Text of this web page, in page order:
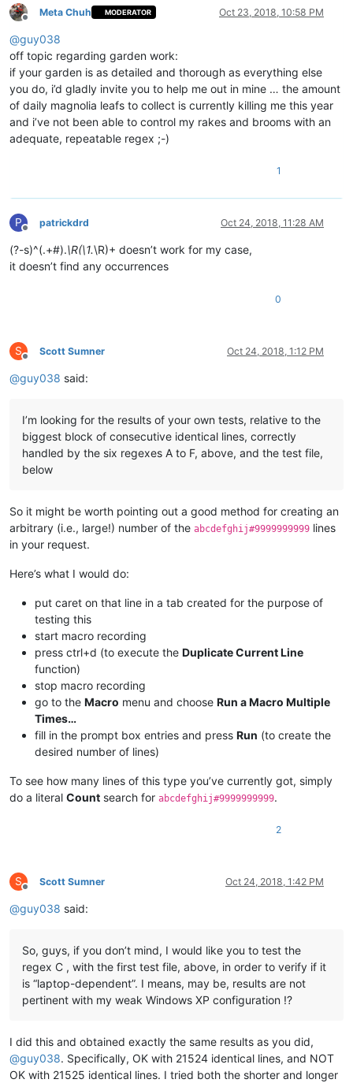
Offline
Meta Chuh MODERATOR Oct 23, 2018, 10:58 PM
@guy038
off topic regarding garden work:
if your garden is as detailed and thorough as everything else
you do, i’d gladly invite you to help me out in mine … the amount
of daily magnolia leafs to collect is currently killing me this year
and i’ve not been able to control my rakes and brooms with an
adequate, repeatable regex ;-)
1
P
Offline
patrickdrd Oct 24, 2018, 11:28 AM
(?-s)^(.+#).\R(\1.\R)+ doesn’t work for my case,
it doesn’t find any occurrences
0
S
Offline
Scott Sumner Oct 24, 2018, 1:12 PM
@guy038 said:
I’m looking for the results of your own tests, relative to the
biggest block of consecutive identical lines, correctly
handled by the six regexes A to F, above, and the test file,
below
So it might be worth pointing out a good method for creating an
arbitrary (i.e., large!) number of the abcdefghij#9999999999 lines
in your request.
Here’s what I would do:
put caret on that line in a tab created for the purpose of
testing this
start macro recording
press ctrl+d (to execute the Duplicate Current Line
function)
stop macro recording
go to the Macro menu and choose Run a Macro Multiple
Times…
fill in the prompt box entries and press Run (to create the
desired number of lines)
To see how many lines of this type you’ve currently got, simply
do a literal Count search for abcdefghij#9999999999.
2
S
Offline
Scott Sumner Oct 24, 2018, 1:42 PM
@guy038 said:
So, guys, if you don’t mind, I would like you to test the
regex C , with the first test file, above, in order to verify if it
is “laptop-dependent”. I means, may be, results are not
pertinent with my weak Windows XP configuration !?
I did this and obtained exactly the same results as you did,
@guy038. Specifically, OK with 21524 identical lines, and NOT
OK with 21525 identical lines. I tried both the shorter and longer